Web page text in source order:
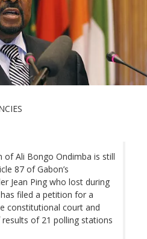
of Ali Bongo Ondimba is still
87 of Gabon’s
Jean Ping who lost during
filed a petition for a
constitutional court and
of 21 polling stations